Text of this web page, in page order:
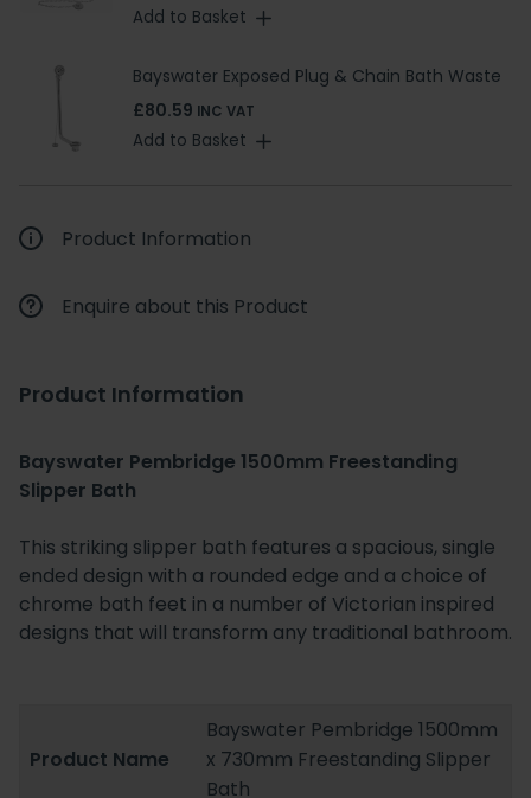
Add to Basket
Bayswater Exposed Plug & Chain Bath Waste
£80.59 INC VAT
Add to Basket
Product Information
Enquire about this Product
Product Information
Bayswater Pembridge 1500mm Freestanding
Slipper Bath
This striking slipper bath features a spacious, single
ended design with a rounded edge and a choice of
chrome bath feet in a number of Victorian inspired
designs that will transform any traditional bathroom.
Product Name
Bayswater Pembridge 1500mm
x 730mm Freestanding Slipper
Bath